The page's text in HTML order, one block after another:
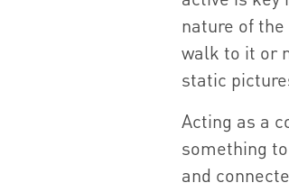
nature of
walk to it or
static
Acting as a
something
and